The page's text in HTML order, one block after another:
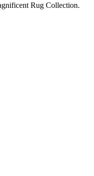
Rug Collection.